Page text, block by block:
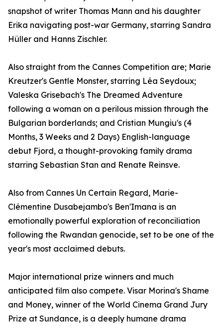
snapshot of writer Thomas Mann and his daughter
Erika navigating post-war Germany, starring Sandra
Hüller and Hanns Zischler.
Also straight from the Cannes Competition are; Marie
Kreutzer's Gentle Monster, starring Léa Seydoux;
Valeska Grisebach's The Dreamed Adventure
following a woman on a perilous mission through the
Bulgarian borderlands; and Cristian Mungiu's (4
Months, 3 Weeks and 2 Days) English-language
debut Fjord, a thought-provoking family drama
starring Sebastian Stan and Renate Reinsve.
Also from Cannes Un Certain Regard, Marie-
Clémentine Dusabejambo's Ben'Imana is an
emotionally powerful exploration of reconciliation
following the Rwandan genocide, set to be one of the
year's most acclaimed debuts.
Major international prize winners and much
anticipated film also compete. Visar Morina's Shame
and Money, winner of the World Cinema Grand Jury
Prize at Sundance, is a deeply humane drama